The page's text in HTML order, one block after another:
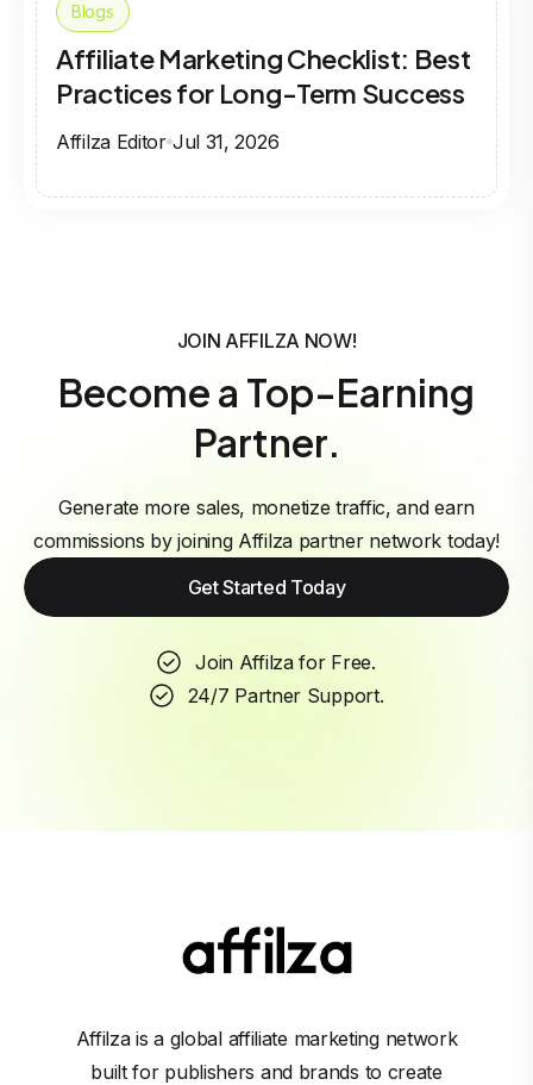
Blogs
Affiliate Marketing Checklist: Best
Practices for Long-Term Success
Affilza Editor Jul 31, 2026
JOIN AFFILZA NOW!
Become a Top-Earning
Partner.
Generate more sales, monetize traffic, and earn
commissions by joining Affilza partner network today!
Get Started Today
Join Affilza for Free.
24/7 Partner Support.
Affilza is a global affiliate marketing network
built for publishers and brands to create